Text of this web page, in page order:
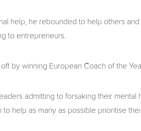
help, he rebounded to help others
to entrepreneurs.
by winning European Coach of the
admitting to forsaking their
to help as many as possible prioritise